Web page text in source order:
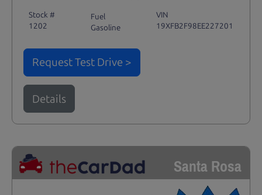
Stock #
1202
Fuel
Gasoline
VIN
19XFB2F98EE227201
Request Test Drive >
Details
Santa Rosa